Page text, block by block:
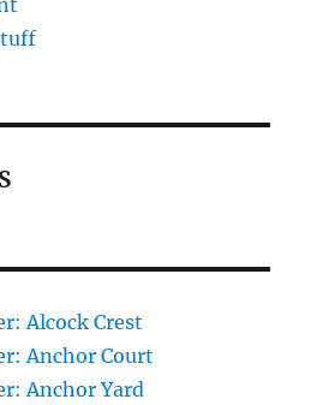
Alcock Crest
Anchor Court
Anchor Yard